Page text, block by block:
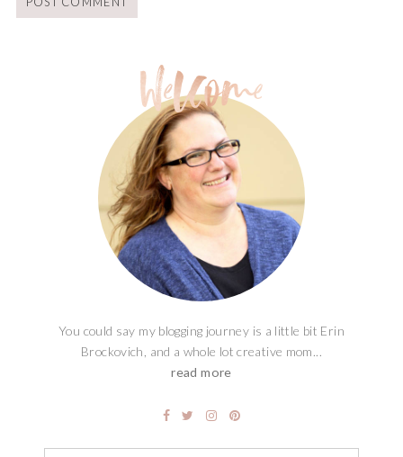
You could say my blogging journey is a little bit Erin
Brockovich, and a whole lot creative mom...
read more